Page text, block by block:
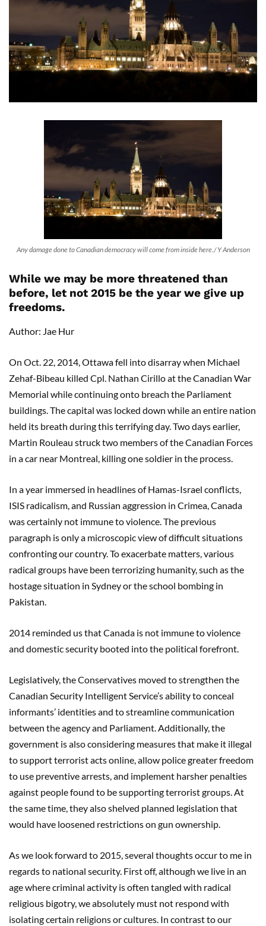
Any damage done to Canadian democracy will come from inside here./ Y Anderson
While we may be more threatened than
before, let not 2015 be the year we give up
freedoms.
Author: Jae Hur
On Oct. 22, 2014, Ottawa fell into disarray when Michael
Zehaf-Bibeau killed Cpl. Nathan Cirillo at the Canadian War
Memorial while continuing onto breach the Parliament
buildings. The capital was locked down while an entire nation
held its breath during this terrifying day. Two days earlier,
Martin Rouleau struck two members of the Canadian Forces
in a car near Montreal, killing one soldier in the process.
In a year immersed in headlines of Hamas-Israel conflicts,
ISIS radicalism, and Russian aggression in Crimea, Canada
was certainly not immune to violence. The previous
paragraph is only a microscopic view of difficult situations
confronting our country. To exacerbate matters, various
radical groups have been terrorizing humanity, such as the
hostage situation in Sydney or the school bombing in
Pakistan.
2014 reminded us that Canada is not immune to violence
and domestic security booted into the political forefront.
Legislatively, the Conservatives moved to strengthen the
Canadian Security Intelligent Service’s ability to conceal
informants’ identities and to streamline communication
between the agency and Parliament. Additionally, the
government is also considering measures that make it illegal
to support terrorist acts online, allow police greater freedom
to use preventive arrests, and implement harsher penalties
against people found to be supporting terrorist groups. At
the same time, they also shelved planned legislation that
would have loosened restrictions on gun ownership.
As we look forward to 2015, several thoughts occur to me in
regards to national security. First off, although we live in an
age where criminal activity is often tangled with radical
religious bigotry, we absolutely must not respond with
isolating certain religions or cultures. In contrast to our